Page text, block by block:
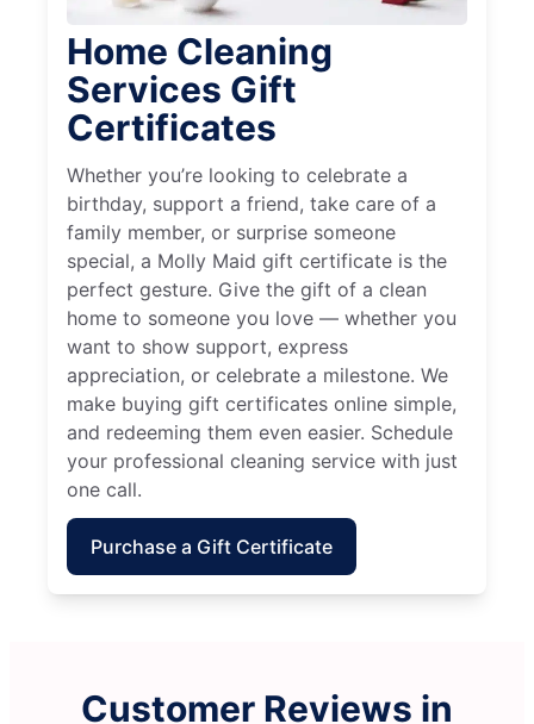
Home Cleaning
Services Gift
Certificates
Whether you’re looking to celebrate a
birthday, support a friend, take care of a
family member, or surprise someone
special, a Molly Maid gift certificate is the
perfect gesture. Give the gift of a clean
home to someone you love — whether you
want to show support, express
appreciation, or celebrate a milestone. We
make buying gift certificates online simple,
and redeeming them even easier. Schedule
your professional cleaning service with just
one call.
Purchase a Gift Certificate
Customer Reviews in